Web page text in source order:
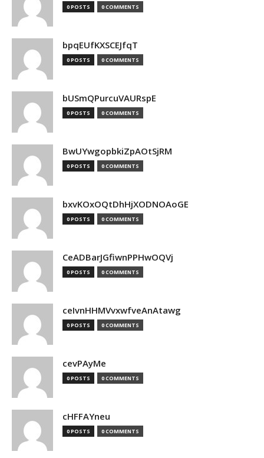
0 POSTS 0 COMMENTS
bpqEUfKXSCEJfqT
0 POSTS 0 COMMENTS
bUSmQPurcuVAURspE
0 POSTS 0 COMMENTS
BwUYwgopbkiZpAOtSjRM
0 POSTS 0 COMMENTS
bxvKOxOQtDhHjXODNOAoGE
0 POSTS 0 COMMENTS
CeADBarJGfiwnPPHwOQVj
0 POSTS 0 COMMENTS
ceIvnHHMVvxwfveAnAtawg
0 POSTS 0 COMMENTS
cevPAyMe
0 POSTS 0 COMMENTS
cHFFAYneu
0 POSTS 0 COMMENTS